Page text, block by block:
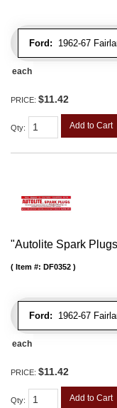
Ford: 1962-67
each
PRICE: $11.42
Qty: Add to Cart
"Autolite Spark
Ford: 1962-67
Item #: DF0352
each
PRICE: $11.42
Qty: Add to Cart